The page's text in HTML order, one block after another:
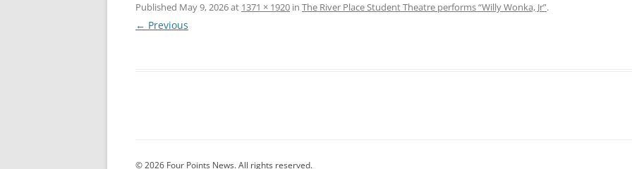
Published May 9, 2026at 1371 × 1920 in The River Place Student Theatre performs “Willy Wonka, Jr”.
← Previous
© 2026 Four Points News. All rights reserved.